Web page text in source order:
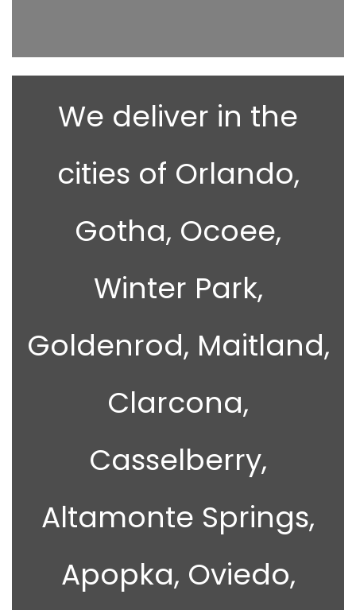
We deliver in the
cities of Orlando,
Gotha, Ocoee,
Winter Park,
Goldenrod, Maitland,
Clarcona,
Casselberry,
Altamonte Springs,
Apopka, Oviedo,